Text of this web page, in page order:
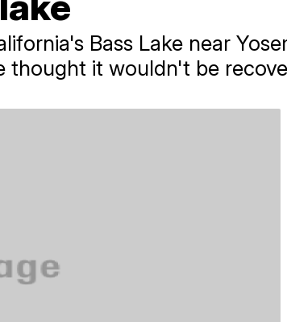
Bass Lake near
thought it wouldn't be